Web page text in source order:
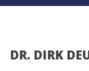
DR. DIRK